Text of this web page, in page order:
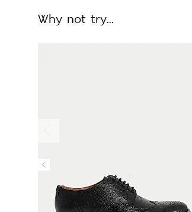
Why not try...